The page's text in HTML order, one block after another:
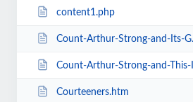
content1.php
Count-Arthur-Strong-and-Its-Goodnight-From-Him.htm
Count-Arthur-Strong-and-This-Is-Me.htm
Courteeners.htm